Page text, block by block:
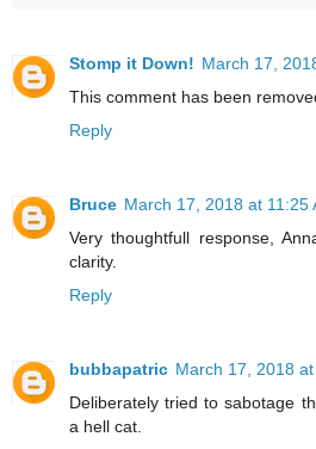
Stomp it Down! March 17,
This comment has been
Reply
Bruce March 17, 2018 at 11:25
Very thoughtfull response,
clarity.
Reply
bubbapatric March 17, 2018
Deliberately tried to sabotage
a hell cat.